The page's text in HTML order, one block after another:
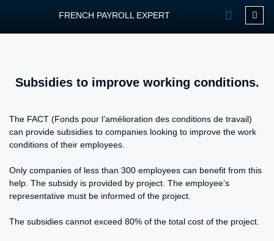
FRENCH PAYROLL EXPERT
Subsidies to improve working conditions.
The FACT (Fonds pour l’amélioration des conditions de travail)
can provide subsidies to companies looking to improve the work
conditions of their employees.
Only companies of less than 300 employees can benefit from this
help. The subsidy is provided by project. The employee’s
representative must be informed of the project.
The subsidies cannot exceed 80% of the total cost of the project.